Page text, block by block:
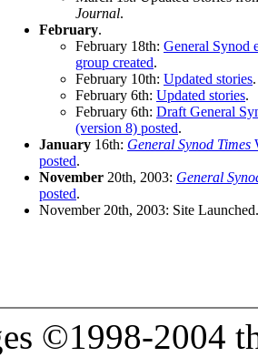
Journal.
February.
February 18th: General Synod
group created.
February 10th: Updated stories.
February 6th: Updated stories.
February 6th: Draft General
(version 8) posted.
January 16th: General Synod Times
posted.
November 20th, 2003: General
posted.
November 20th, 2003: Site Launched.
©1998-2004